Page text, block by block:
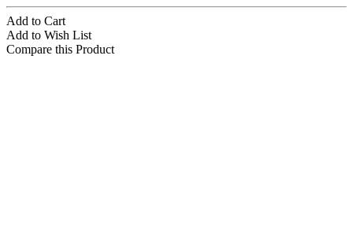
Add to Cart
Add to Wish List
Compare this Product